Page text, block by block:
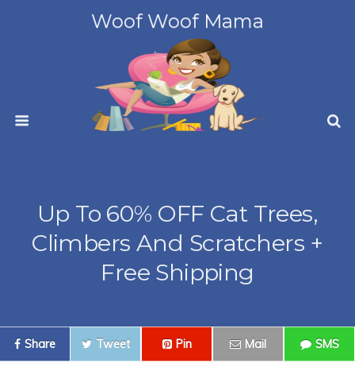
Woof Woof Mama
Up To 60% OFF Cat Trees,
Climbers And Scratchers +
Free Shipping
Share Tweet Pin Mail SMS